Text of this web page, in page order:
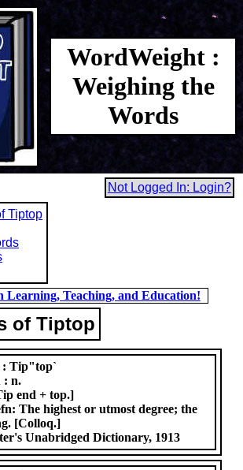
WordWeight :
Weighing the
Words
Not Logged In: Login?
Tiptop
Learning, Teaching, and Education!
of Tiptop
:Tip"top`
:n.
end + top.]
The highest or utmost degree; the
[Colloq.]
Unabridged Dictionary, 1913